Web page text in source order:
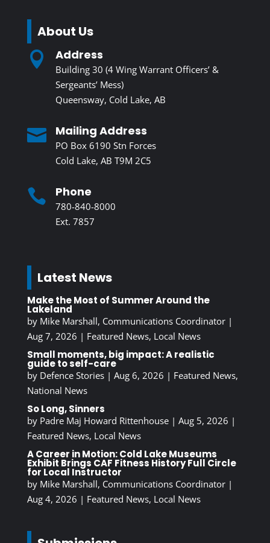
About Us
 Address
Building 30 (4 Wing Warrant Officers’ &
Sergeants’ Mess)
Queensway, Cold Lake, AB
 Mailing Address
PO Box 6190 Stn Forces
Cold Lake, AB T9M 2C5
 Phone
780-840-8000
Ext. 7857
Latest News
Make the Most of Summer Around the
Lakeland
by Mike Marshall, Communications Coordinator|
Aug 7, 2026 | Featured News, Local News
Small moments, big impact: A realistic
guide to self-care
by Defence Stories| Aug 6, 2026 | Featured News,
National News
So Long, Sinners
by Padre Maj Howard Rittenhouse| Aug 5, 2026 |
Featured News, Local News
A Career in Motion: Cold Lake Museums
Exhibit Brings CAF Fitness History Full Circle
for Local Instructor
by Mike Marshall, Communications Coordinator|
Aug 4, 2026 | Featured News, Local News